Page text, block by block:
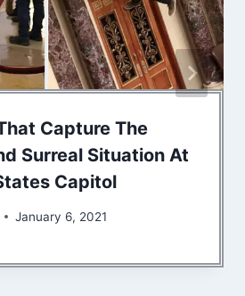
Capture The
Surreal Situation At
Capitol
January 6, 2021